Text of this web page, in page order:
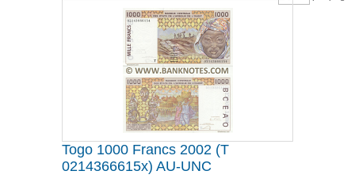
Togo 1000 Francs 2002 (T
0214366615x) AU-UNC